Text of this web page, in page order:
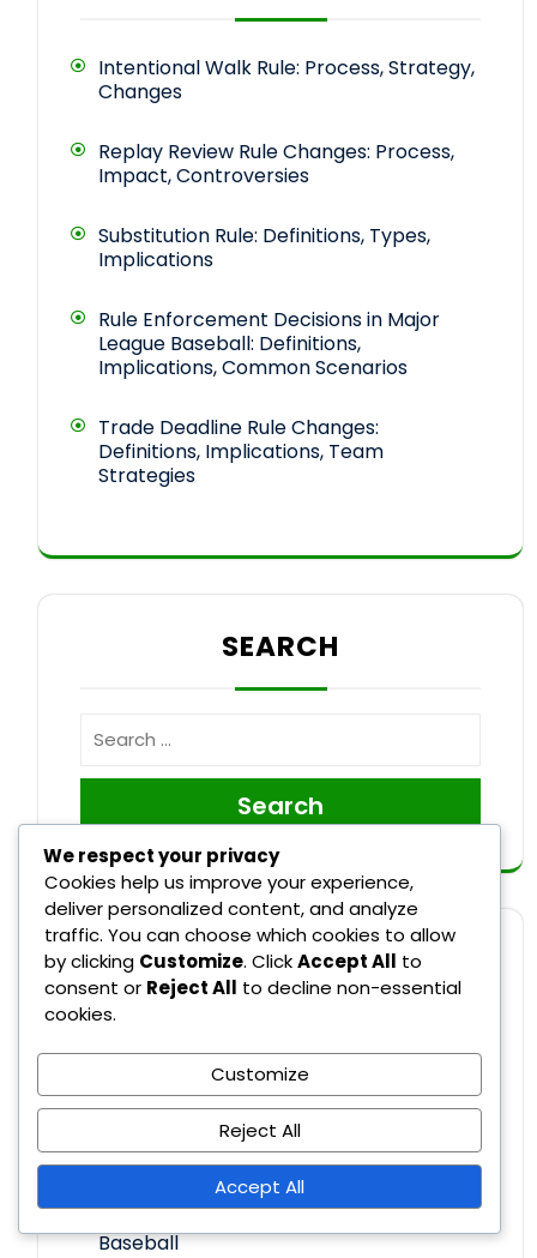
Intentional Walk Rule: Process, Strategy,
Changes
Replay Review Rule Changes: Process,
Impact, Controversies
Substitution Rule: Definitions, Types,
Implications
Rule Enforcement Decisions in Major
League Baseball: Definitions,
Implications, Common Scenarios
Trade Deadline Rule Changes:
Definitions, Implications, Team
Strategies
SEARCH
Search
CATEGORIES
Recent Rule Changes in Major League
Rule Explanations in Major League
Baseball
Baseball
We respect your privacy
Cookies help us improve your experience,
deliver personalized content, and analyze
traffic. You can choose which cookies to allow
by clicking Customize. ClickAccept All to
consent or Reject All to decline non-essential
cookies.
Customize
Reject All
Accept All